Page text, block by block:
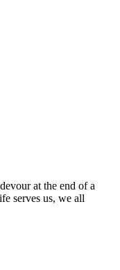
at the end of a
serves us, we all